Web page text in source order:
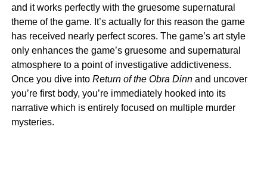
and it works perfectly with the gruesome supernatural
theme of the game. It’s actually for this reason the game
has received nearly perfect scores. The game’s art style
only enhances the game’s gruesome and supernatural
atmosphere to a point of investigative addictiveness.
Once you dive into Return of the Obra Dinnand uncover
you’re first body, you’re immediately hooked into its
narrative which is entirely focused on multiple murder
mysteries.